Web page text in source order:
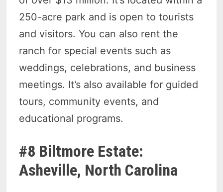
250-acre park and is open to tourists
and visitors. You can also rent the
ranch for special events such as
weddings, celebrations, and business
meetings. It’s also available for guided
tours, community events, and
educational programs.
#8 Biltmore Estate:
Asheville, North Carolina